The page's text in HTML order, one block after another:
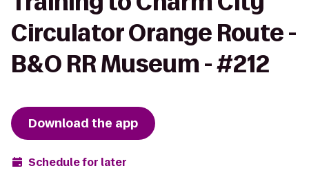
Circulator Orange Route -
B&O RR Museum - #212
Download the app
Schedule for later